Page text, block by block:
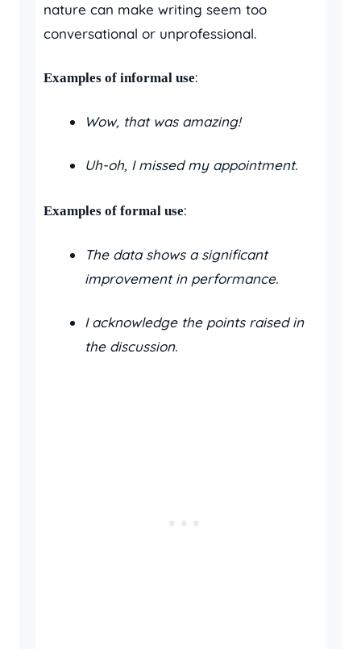
nature can make writing seem too
conversational or unprofessional.
Examples of informal use:
Wow, that was amazing!
Uh-oh, I missed my appointment.
Examples of formal use:
The data shows a significant
improvement in performance.
I acknowledge the points raised in
the discussion.